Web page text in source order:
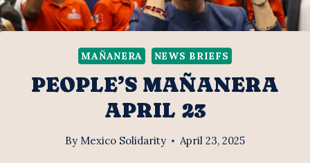
MAÑANERA NEWS BRIEFS
PEOPLE’S MAÑANERA
APRIL 23
By Mexico Solidarity April 23, 2025